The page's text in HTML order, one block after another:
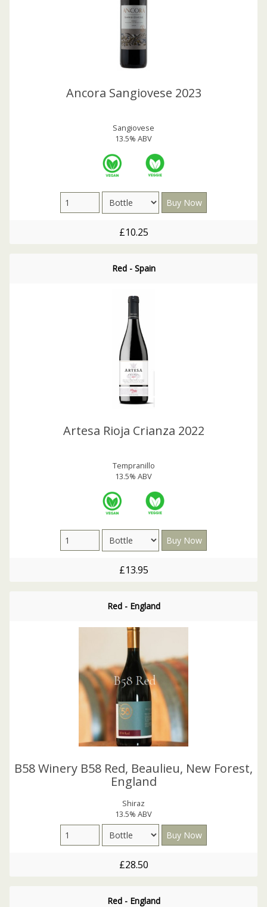
Ancora Sangiovese 2023
Sangiovese
13.5% ABV
£10.25
Red - Spain
Artesa Rioja Crianza 2022
Tempranillo
13.5% ABV
£13.95
Red - England
B58 Winery B58 Red, Beaulieu, New Forest,
England
Shiraz
13.5% ABV
£28.50
Red - England